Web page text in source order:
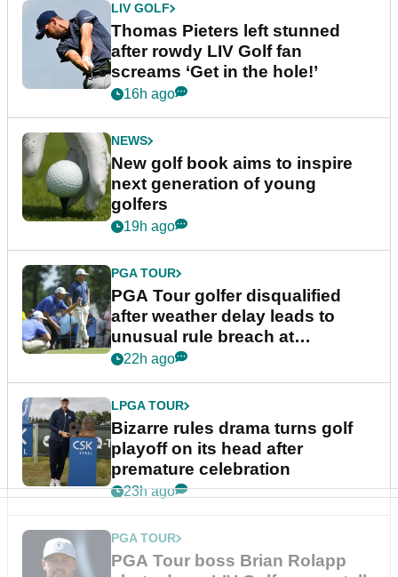
LIV GOLF
Thomas Pieters left stunned
after rowdy LIV Golf fan
screams ‘Get in the hole!’
16h ago
NEWS
New golf book aims to inspire
next generation of young
golfers
19h ago
PGA TOUR
PGA Tour golfer disqualified
after weather delay leads to
unusual rule breach at
Wyndham Championship
22h ago
LPGA TOUR
Bizarre rules drama turns golf
playoff on its head after
premature celebration
23h ago
PGA TOUR
PGA Tour boss Brian Rolapp